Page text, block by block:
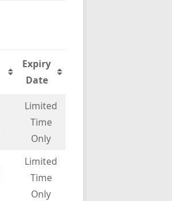
Expiry
Date
Limited
Time
Only
Limited
Time
Only